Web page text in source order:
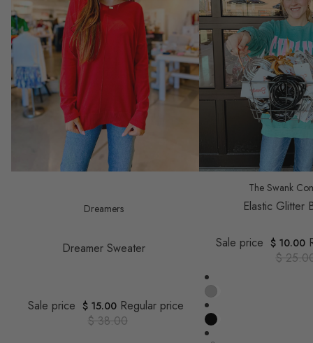
Dreamers
Dreamer Sweater
Sale price $ 15.00 Regular price
$ 38.00
The Swank
Elastic Glitter
Sale price $ 10.00
$